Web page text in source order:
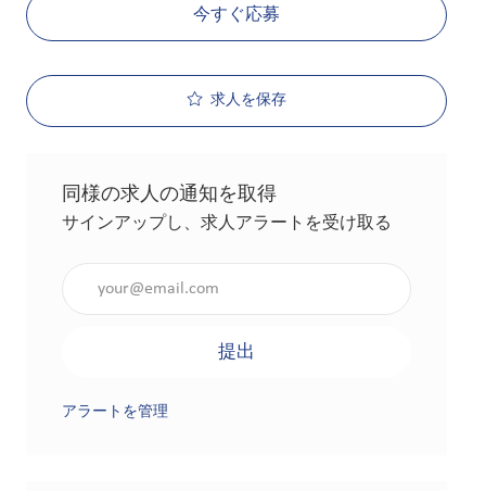
今すぐ応募
求人を保存
同様の求人の通知を取得
サインアップし、求人アラートを受け取る
提出
アラートを管理